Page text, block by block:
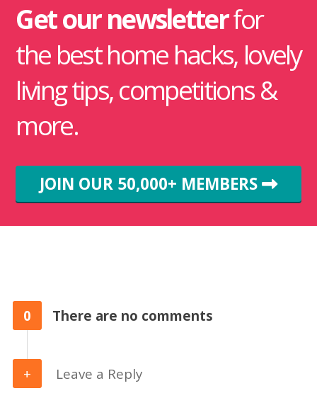
Get our newsletterfor
the best home hacks, lovely
living tips, competitions &
more.
JOIN OUR 50,000+ MEMBERS
0 There are no comments
Leave a Reply